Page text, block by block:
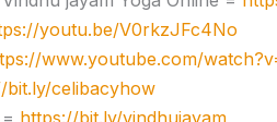
youtu.be/V0rkzJFc4No
www.youtube.com/
bit.ly/celibacyhow
https://bit.ly/vindhujayam